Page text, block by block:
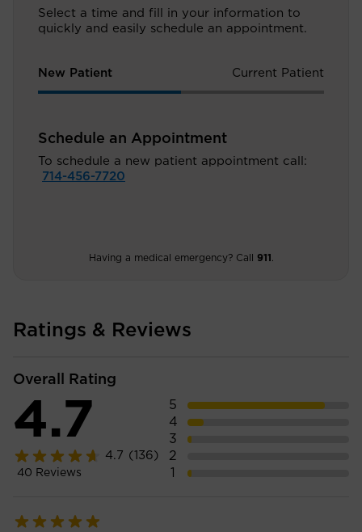
Select a time and fill in your information to
quickly and easily schedule an appointment.
New Patient Current Patient
Schedule an Appointment
To schedule a new patient appointment call:
714-456-7720
Having a medical emergency? Call 911
Ratings & Reviews
Overall Rating
4.7
4.7 (136)
40 Reviews
5
4
3
2
1